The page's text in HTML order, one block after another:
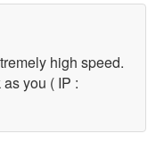
high speed.
you ( IP :